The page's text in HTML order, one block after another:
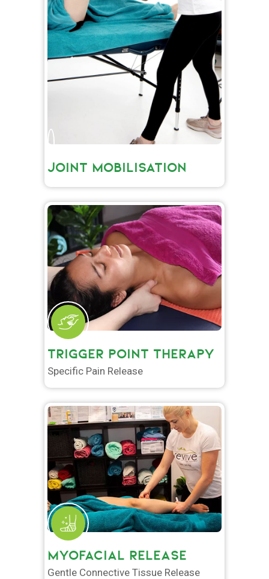
JOINT MOBILISATION
TRIGGER POINT THERAPY
Specific Pain Release
MYOFACIAL RELEASE
Gentle Connective Tissue Release